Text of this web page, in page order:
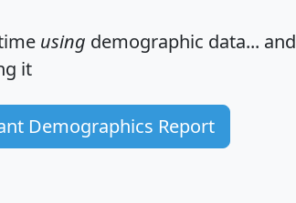
using demographic data... and
it
Demographics Report